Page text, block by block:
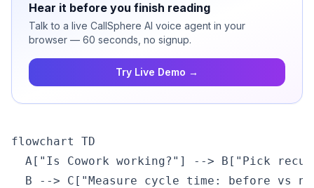
Hear it before you finish reading
Talk to a live CallSphere AI voice agent in your
browser — 60 seconds, no signup.
Try Live Demo →
flowchart TD
A["Is Cowork working?"] --> B["Pick
B --> C["Measure cycle time: before vs